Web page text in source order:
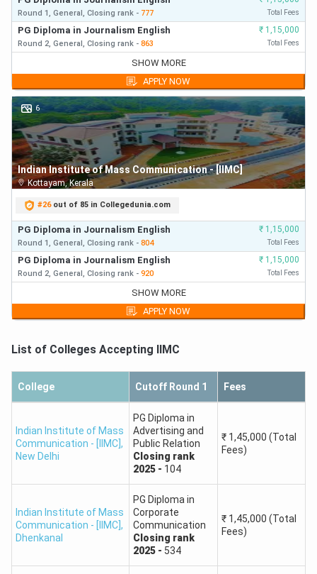
Round 1, General, Closing rank - 777 Total Fees
PG Diploma in Journalism English
Round 2, General, Closing rank - 863
₹ 1,15,000
Total Fees
PG Diploma in Journalism English
Round 1,General, Closing rank- 777 First Year Fees
PG Diploma in Journalism English
Round 2,General, Closing rank- 863
₹ 1,15,000
First Year Fees
PG Diploma in Journalism English
Round 3,General, Closing rank- 885
₹ 1,15,000
First Year Fees
SHOW MORE
APPLY NOW
6
Indian Institute of Mass Communication - [IIMC]
Kottayam,Kerala
#26 out of 85 in Collegedunia.com
PG Diploma in Journalism English
Round 1, General, Closing rank - 804
₹ 1,15,000
Total Fees
PG Diploma in Journalism English
Round 2, General, Closing rank - 920
₹ 1,15,000
Total Fees
PG Diploma in Journalism English
Round 1,General, Closing rank- 804 First Year Fees
PG Diploma in Journalism English ₹ 1,15,000
PG Diploma in Journalism English
SHOW MORE
APPLY NOW
List of Colleges Accepting IIMC
College Cutoff Round 1 Fees
Indian Institute of Mass
Communication - [IIMC] ,
New Delhi
PG Diploma in
Advertising and
Public Relation
Closing rank
2025- 104
₹ 1,45,000 (Total
Fees)
Indian Institute of Mass
Communication - [IIMC] ,
Dhenkanal
PG Diploma in
Corporate
Communication
Closing rank
2025- 534
₹ 1,45,000 (Total
Fees)